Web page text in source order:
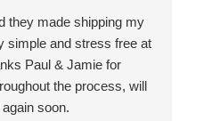
they made shipping my
simple and stress free at
Paul & Jamie for
the process, will
soon.